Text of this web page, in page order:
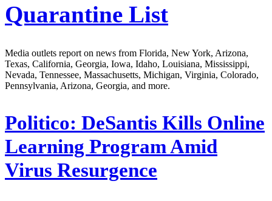
Quarantine List
Media outlets report on news from Florida, New York, Arizona,
Texas, California, Georgia, Iowa, Idaho, Louisiana, Mississippi,
Nevada, Tennessee, Massachusetts, Michigan, Virginia, Colorado,
Pennsylvania, Arizona, Georgia, and more.
Politico: DeSantis Kills Online
Learning Program Amid
Virus Resurgence